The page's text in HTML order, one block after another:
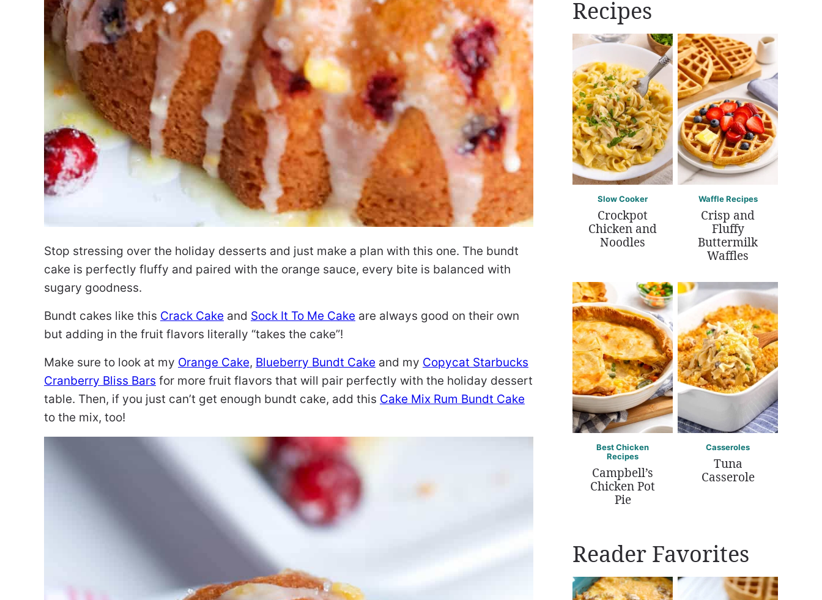
Stop stressing over the holiday desserts and just make a plan with this one. The bundt
cake is perfectly fluffy and paired with the orange sauce, every bite is balanced with
sugary goodness.
Bundt cakes like this Crack Cake and Sock It To Me Cake are always good on their own
but adding in the fruit flavors literally “takes the cake”!
Make sure to look at my Orange Cake, Blueberry Bundt Cake and my Copycat Starbucks
Cranberry Bliss Bars for more fruit flavors that will pair perfectly with the holiday dessert
table. Then, if you just can’t get enough bundt cake, add this Cake Mix Rum Bundt Cake
to the mix, too!
Recipes
Slow Cooker
Crockpot
Chicken and
Noodles
Waffle Recipes
Crisp and
Fluffy
Buttermilk
Waffles
Best Chicken
Recipes
Campbell’s
Chicken Pot
Pie
Casseroles
Tuna
Casserole
Reader Favorites